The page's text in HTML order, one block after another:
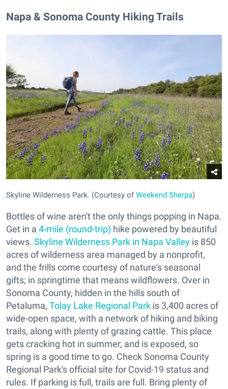
Napa & Sonoma County Hiking Trails
Skyline Wilderness Park. (Courtesy ofWeekend Sherpa)
Bottles of wine aren't the only things popping in Napa.
Get in a 4-mile (round-trip) hike powered by beautiful
views. Skyline Wilderness Park in Napa Valley is 850
acres of wilderness area managed by a nonprofit,
and the frills come courtesy of nature's seasonal
gifts; in springtime that means wildflowers. Over in
Sonoma County, hidden in the hills south of
Petaluma, Tolay Lake Regional Park is 3,400 acres of
wide-open space, with a network of hiking and biking
trails, along with plenty of grazing cattle. This place
gets cracking hot in summer, and is exposed, so
spring is a good time to go. Check Sonoma County
Regional Park's official site for Covid-19 status and
rules. If parking is full, trails are full. Bring plenty of